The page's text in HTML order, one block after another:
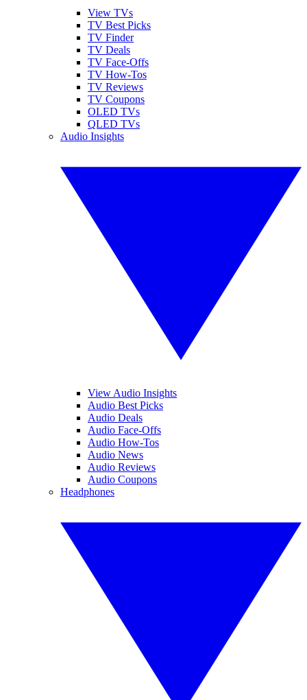
View TVs
TV Best Picks
TV Finder
TV Deals
TV Face-Offs
TV How-Tos
TV Reviews
TV Coupons
OLED TVs
QLED TVs
Audio Insights
View Audio Insights
Audio Best Picks
Audio Deals
Audio Face-Offs
Audio How-Tos
Audio News
Audio Reviews
Audio Coupons
Headphones